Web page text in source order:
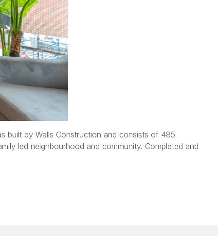
built by Walls Construction and consists of 485
led neighbourhood and community. Completed and